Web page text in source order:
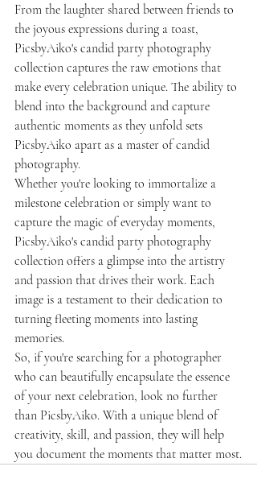
From the laughter shared between friends to
the joyous expressions during a toast,
PicsbyAiko's candid party photography
collection captures the raw emotions that
make every celebration unique. The ability to
blend into the background and capture
authentic moments as they unfold sets
PicsbyAiko apart as a master of candid
photography.
Whether you're looking to immortalize a
milestone celebration or simply want to
capture the magic of everyday moments,
PicsbyAiko's candid party photography
collection offers a glimpse into the artistry
and passion that drives their work. Each
image is a testament to their dedication to
turning fleeting moments into lasting
memories.
So, if you're searching for a photographer
who can beautifully encapsulate the essence
of your next celebration, look no further
than PicsbyAiko. With a unique blend of
creativity, skill, and passion, they will help
you document the moments that matter most.